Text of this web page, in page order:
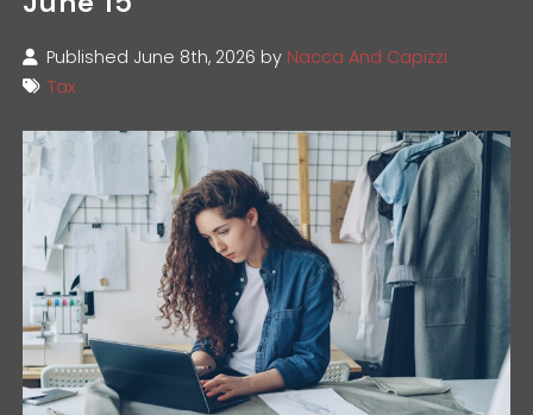
Published June 8th, 2026 by Nacca And Capizzi
Tax